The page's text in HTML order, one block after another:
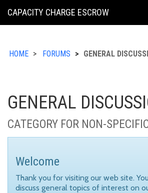
KING
CAPACITY CHARGE ESCROW
HOME FORUMS GENERAL
GENERAL
CATEGORY FOR NON-
Welcome
Thank you for visiting our web site.
discuss general topics of interest on